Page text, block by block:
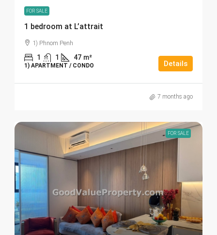
FOR SALE
1 bedroom at L’attrait
1) Phnom Penh
1 1 47 m²
1) APARTMENT / CONDO Details
7 months ago
FOR SALE